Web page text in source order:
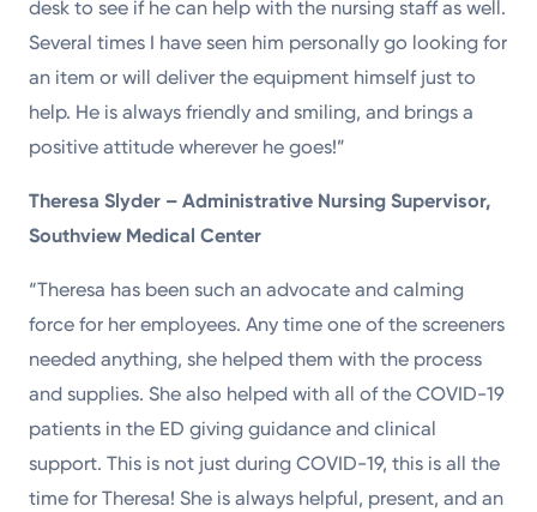
desk to see if he can help with the nursing staff as well.
Several times I have seen him personally go looking for
an item or will deliver the equipment himself just to
help. He is always friendly and smiling, and brings a
positive attitude wherever he goes!”
Theresa Slyder – Administrative Nursing Supervisor,
Southview Medical Center
“Theresa has been such an advocate and calming
force for her employees. Any time one of the screeners
needed anything, she helped them with the process
and supplies. She also helped with all of the COVID-19
patients in the ED giving guidance and clinical
support. This is not just during COVID-19, this is all the
time for Theresa! She is always helpful, present, and an